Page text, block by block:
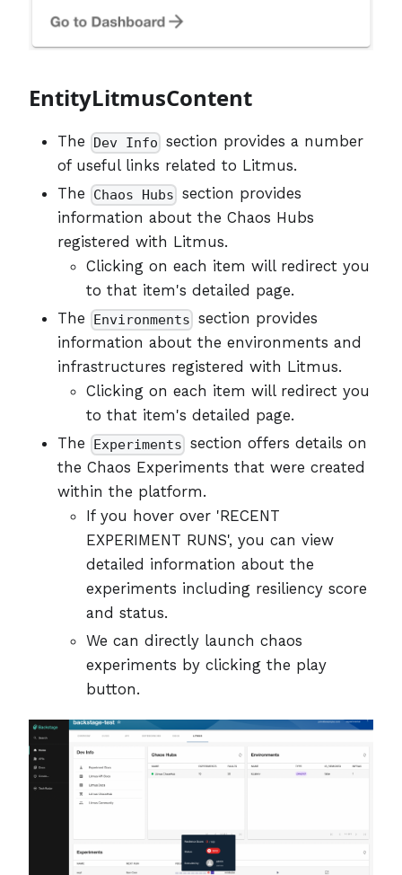
EntityLitmusContent
The Dev Info section provides a number
of useful links related to Litmus.
The
Chaos Hubs section provides
information about the Chaos Hubs
registered with Litmus.
Clicking on each item will redirect you
to that item's detailed page.
The
Environments section provides
information about the environments and
infrastructures registered with Litmus.
Clicking on each item will redirect you
to that item's detailed page.
The
Experiments section offers details on
the Chaos Experiments that were created
within the platform.
If you hover over 'RECENT
EXPERIMENT RUNS', you can view
detailed information about the
experiments including resiliency score
and status.
We can directly launch chaos
experiments by clicking the play
button.